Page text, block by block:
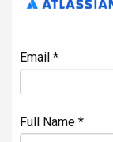
Email *
Full Name *